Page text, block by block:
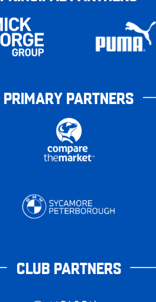
PRIMARY PARTNERS
CLUB PARTNERS